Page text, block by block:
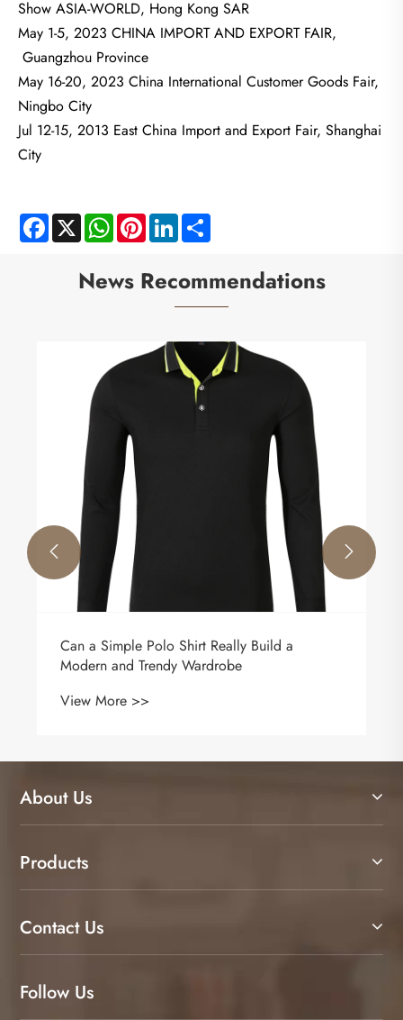
Show ASIA-WORLD, Hong Kong SAR
May 1-5, 2023 CHINA IMPORT AND EXPORT FAIR,
Guangzhou Province
May 16-20, 2023 China International Customer Goods Fair,
Ningbo City
Jul 12-15, 2013 East China Import and Export Fair, Shanghai
City
Facebook
X WhatsApp
PinterestLinkedIn
News Recommendations
Why Is a Polyester Vest the Practical Answer
for Modern Workwear and Brand Visibility?
View More >>
 
About Us
Products
Contact Us
Follow Us